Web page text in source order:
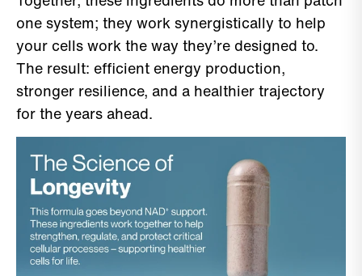
one system; they work synergistically to help
your cells work the way they’re designed to.
The result: efficient energy production,
stronger resilience, and a healthier trajectory
for the years ahead.